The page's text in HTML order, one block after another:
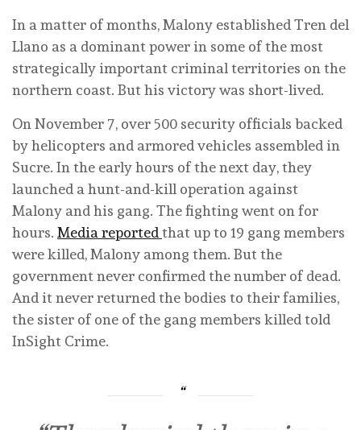
In a matter of months, Malony established Tren del
Llano as a dominant power in some of the most
strategically important criminal territories on the
northern coast. But his victory was short-lived.
On November 7, over 500 security officials backed
by helicopters and armored vehicles assembled in
Sucre. In the early hours of the next day, they
launched a hunt-and-kill operation against
Malony and his gang. The fighting went on for
hours. Media reported that up to 19 gang members
were killed, Malony among them. But the
government never confirmed the number of dead.
And it never returned the bodies to their families,
the sister of one of the gang members killed told
InSight Crime.